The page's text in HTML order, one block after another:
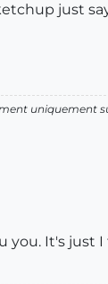
just
uniquement
you. It's